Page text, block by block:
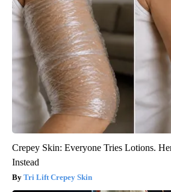
Crepey Skin: Everyone Tries Lotions.
Instead
Tri Lift Crepey Skin